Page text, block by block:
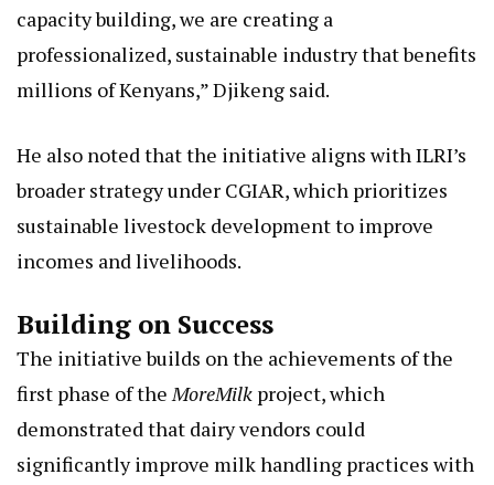
capacity building, we are creating a
professionalized, sustainable industry that benefits
millions of Kenyans,” Djikeng said.
He also noted that the initiative aligns with ILRI’s
broader strategy under CGIAR, which prioritizes
sustainable livestock development to improve
incomes and livelihoods.
Building on Success
The initiative builds on the achievements of the
first phase of theMoreMilk project, which
demonstrated that dairy vendors could
significantly improve milk handling practices with